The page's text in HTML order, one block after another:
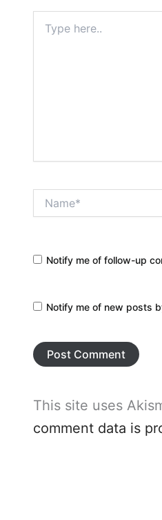
here..
Notify me of follow-up
Notify me of new posts
This site uses
comment data is